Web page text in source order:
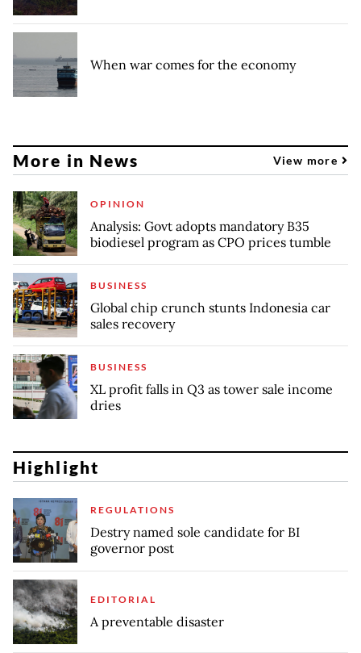
When war comes for the economy
More in News View more
OPINION
Analysis: Govt adopts mandatory B35
biodiesel program as CPO prices tumble
BUSINESS
Global chip crunch stunts Indonesia car
sales recovery
BUSINESS
XL profit falls in Q3 as tower sale income
dries
Highlight
REGULATIONS
Destry named sole candidate for BI
governor post
EDITORIAL
A preventable disaster